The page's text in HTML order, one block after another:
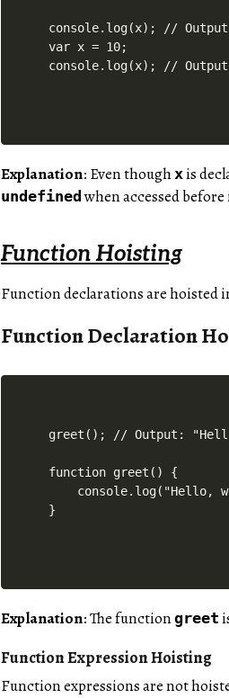
console.log(x); //
var x = 10;
Explanation: Even thoughxis
undefined when accessed
Function Hoisting
Function declarations are hoisted
Function Declaration
greet(); // Output:
function greet() {
console.log("Hello,
Explanation: The functiongreet
Function Expression Hoisting
Function expressions are not